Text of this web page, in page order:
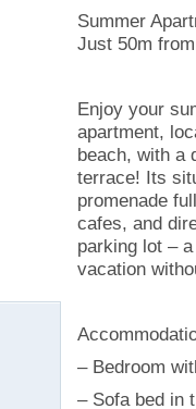
Summer
Just 50m
Enjoy your
apartment,
beach, with a
terrace! Its
promenade
cafes, and
parking lot –
vacation
– Bedroom
– Sofa bed in